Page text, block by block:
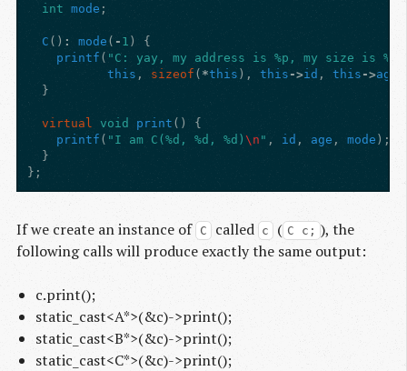
int
mode ;
C () : mode ( - 1 )
{
printf ( "C: yay, my address is %p, my size is
this , sizeof ( *this ), this ->id , this ->age
}
virtual void print ()
{
printf ( "I am C(%d, %d, %d)\n " , id , age , mode );
}
};
If we create an instance of C called c ( C c; ), the
following calls will produce exactly the same output:
c.print();
static_cast<A*>(&c)->print();
static_cast<B*>(&c)->print();
static_cast<C*>(&c)->print();